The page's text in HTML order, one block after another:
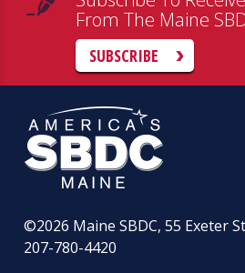
From The Maine
SUBSCRIBE
©2026 Maine SBDC, 55 Exeter
207-780-4420